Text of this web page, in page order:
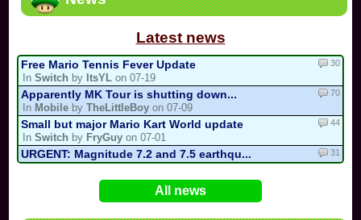
Luis kart world tournament
Latest message byMarkertore823at 12:54
19
Latest news
Free Mario Tennis Fever Update
InSwitch by ItsYL on 07-19
30
Apparently MK Tour is shutting down...
In Mobile byTheLittleBoy on 07-09
70
Small but major Mario Kart World update
InSwitch by FryGuy on 07-01
44
URGENT: Magnitude 7.2 and 7.5 earthqu...
InVariousbyMia4523on 06-25
31
Mario Kart PC Editor & Boomerang Flow...
Nodac64 on 05-29All news